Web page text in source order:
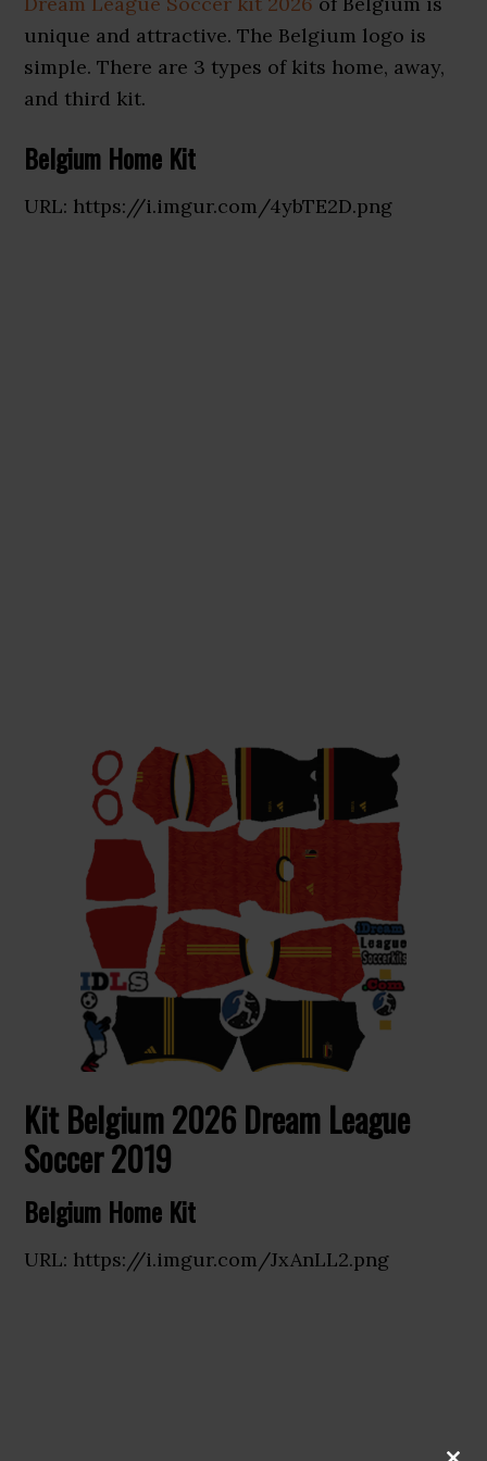
unique and attractive. The Belgium logo is
simple. There are 3 types of kits home, away,
and third kit.
Belgium Home Kit
URL: https://i.imgur.com/4ybTE2D.png
Kit Belgium 2026 Dream League
Soccer 2019
Belgium Home Kit
URL: https://i.imgur.com/JxAnLL2.png